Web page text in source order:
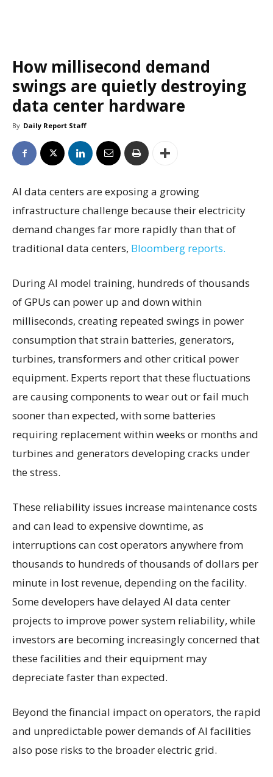
How millisecond demand
swings are quietly destroying
data center hardware
By Daily Report Staff
AI data centers are exposing a growing
infrastructure challenge because their electricity
demand changes far more rapidly than that of
traditional data centers, Bloomberg reports.
During AI model training, hundreds of thousands
of GPUs can power up and down within
milliseconds, creating repeated swings in power
consumption that strain batteries, generators,
turbines, transformers and other critical power
equipment. Experts report that these fluctuations
are causing components to wear out or fail much
sooner than expected, with some batteries
requiring replacement within weeks or months and
turbines and generators developing cracks under
the stress.
These reliability issues increase maintenance costs
and can lead to expensive downtime, as
interruptions can cost operators anywhere from
thousands to hundreds of thousands of dollars per
minute in lost revenue, depending on the facility.
Some developers have delayed AI data center
projects to improve power system reliability, while
investors are becoming increasingly concerned that
these facilities and their equipment may
depreciate faster than expected.
Beyond the financial impact on operators, the rapid
and unpredictable power demands of AI facilities
also pose risks to the broader electric grid.